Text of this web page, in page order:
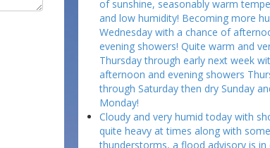
of sunshine, seasonably warm
and low humidity! Becoming more
Wednesday with a chance of
evening showers! Quite warm and
Thursday through early next week
afternoon and evening showers
through Saturday then dry Sunday
Monday!
Cloudy and very humid today with
quite heavy at times along with some
thunderstorms, a flood advisory is in